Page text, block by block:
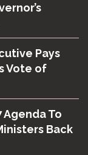
Pays
Vote of
Agenda To
Back